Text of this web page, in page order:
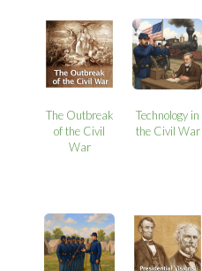
The Outbreak
of the Civil
War
Technology in
the Civil War